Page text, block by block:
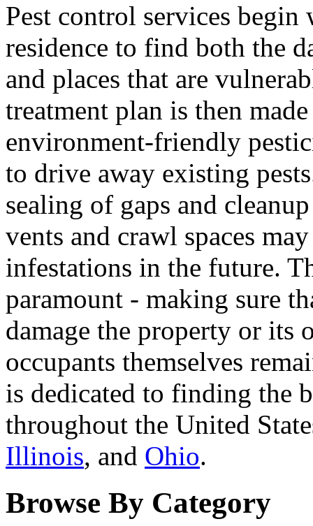
Pest control services
residence to find both the
and places that are
treatment plan is then
environment-friendly
to drive away existing
sealing of gaps and
vents and crawl spaces
infestations in the future.
paramount - making sure
damage the property or its
occupants themselves
is dedicated to finding the
throughout the United
Illinois, and Ohio.
Browse By Category